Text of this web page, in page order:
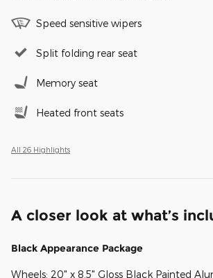
Speed sensitive wipers
Split folding rear seat
Memory seat
Heated front seats
All 26 Highlights
A closer look at what’s
Black Appearance Package
Wheels: 20" x 8.5" Gloss Black Painted